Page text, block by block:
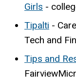
Girls -
Tipalti -
Tech and
Tips and